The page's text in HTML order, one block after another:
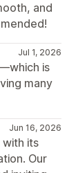
and
Jul 1, 2026
is
many
Jun 16, 2026
its
Our